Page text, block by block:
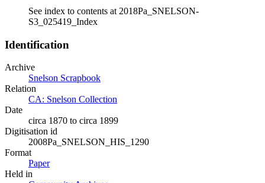
See index to contents at 2018Pa_SNELSON-
S3_025419_Index
Identification
Archive
Snelson Scrapbook
Relation
CA: Snelson Collection
Date
circa 1870 to circa 1899
Digitisation id
2008Pa_SNELSON_HIS_1290
Format
Paper
Held in